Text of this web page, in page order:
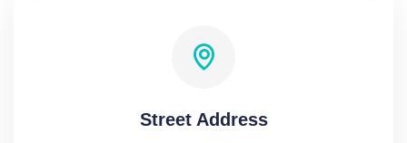
Street Address